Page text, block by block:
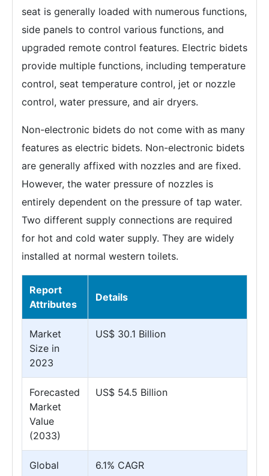
seat is generally loaded with numerous functions,
side panels to control various functions, and
upgraded remote control features. Electric bidets
provide multiple functions, including temperature
control, seat temperature control, jet or nozzle
control, water pressure, and air dryers.
Non-electronic bidets do not come with as many
features as electric bidets. Non-electronic bidets
are generally affixed with nozzles and are fixed.
However, the water pressure of nozzles is
entirely dependent on the pressure of tap water.
Two different supply connections are required
for hot and cold water supply. They are widely
installed at normal western toilets.
Report
Attributes
Details
Market
Size in
2023
US$ 30.1 Billion
Forecasted
Market
Value
(2033)
US$ 54.5 Billion
Global
6.1% CAGR